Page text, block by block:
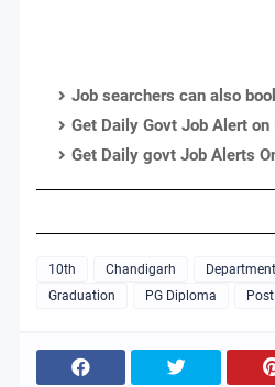
Job searchers can also
Get Daily Govt Job Alert
Get Daily govt Job Alerts
10th Chandigarh
Graduation
PG Diploma